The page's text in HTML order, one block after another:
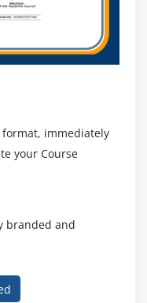
format, immediately
your Course
branded and